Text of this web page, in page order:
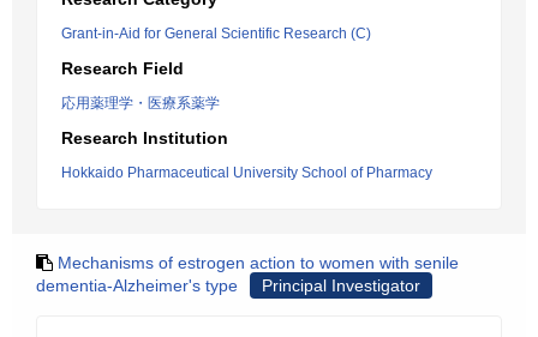
Grant-in-Aid for General Scientific Research (C)
Research Field
応用薬理学・医療系薬学
Research Institution
Hokkaido Pharmaceutical University School of Pharmacy
Mechanisms of estrogen action to women with senile
dementia-Alzheimer's type
Principal Investigator